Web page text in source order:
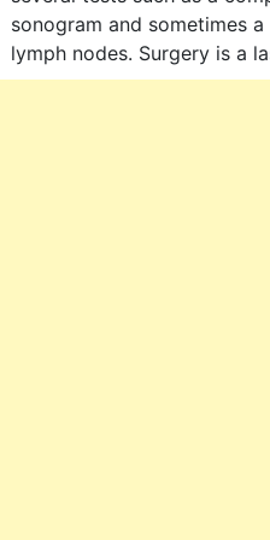
sonogram and sometimes
lymph nodes. Surgery is a